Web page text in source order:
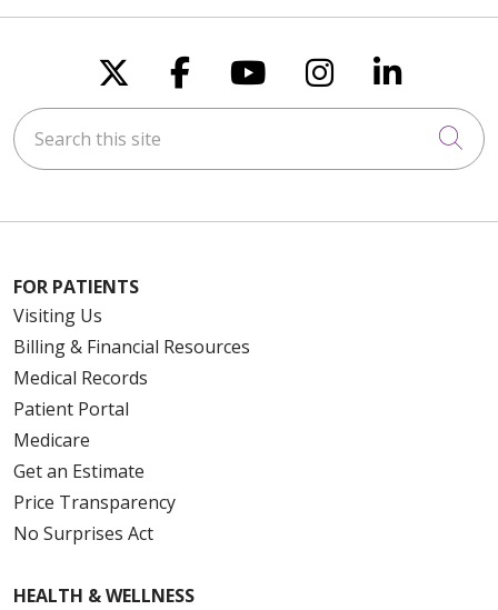
Follow us on X
Follow us on
Follow us on
Follow us
Follow
Search this site
FOR PATIENTS
Visiting Us
Billing & Financial Resources
Medical Records
Patient Portal
Medicare
Get an Estimate
Price Transparency
No Surprises Act
HEALTH & WELLNESS